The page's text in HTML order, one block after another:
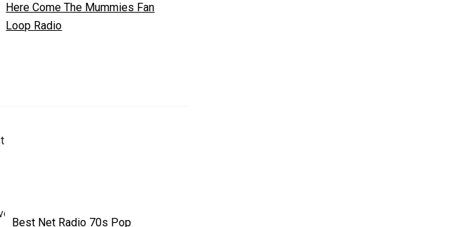
Here Come The Mummies Fan
Loop Radio
Best Net Radio 70s Pop